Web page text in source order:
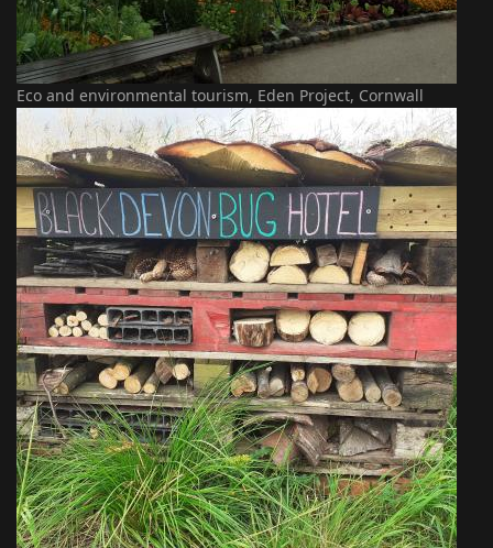
Eco and environmental tourism, Eden Project, Cornwall